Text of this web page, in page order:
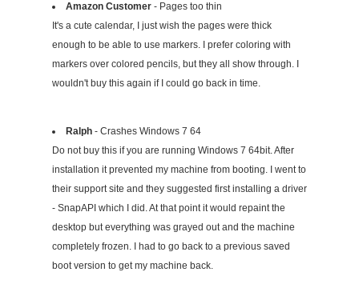
Amazon Customer - Pages too thin
It's a cute calendar, I just wish the pages were thick
enough to be able to use markers. I prefer coloring with
markers over colored pencils, but they all show through. I
wouldn't buy this again if I could go back in time.
Ralph - Crashes Windows 7 64
Do not buy this if you are running Windows 7 64bit. After
installation it prevented my machine from booting. I went to
their support site and they suggested first installing a driver
- SnapAPI which I did. At that point it would repaint the
desktop but everything was grayed out and the machine
completely frozen. I had to go back to a previous saved
boot version to get my machine back.